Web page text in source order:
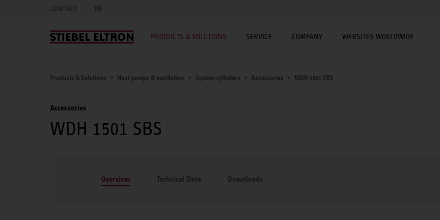
CONTACT DE
PRODUCTS & SOLUTIONS SERVICE COMPANY WEBSITES WORLDWIDE
Products & Solutions Heat pumps & ventilation System cylinders Accessories WDH 1501 SBS
Accessories
WDH 1501 SBS
Overview Technical Data Downloads